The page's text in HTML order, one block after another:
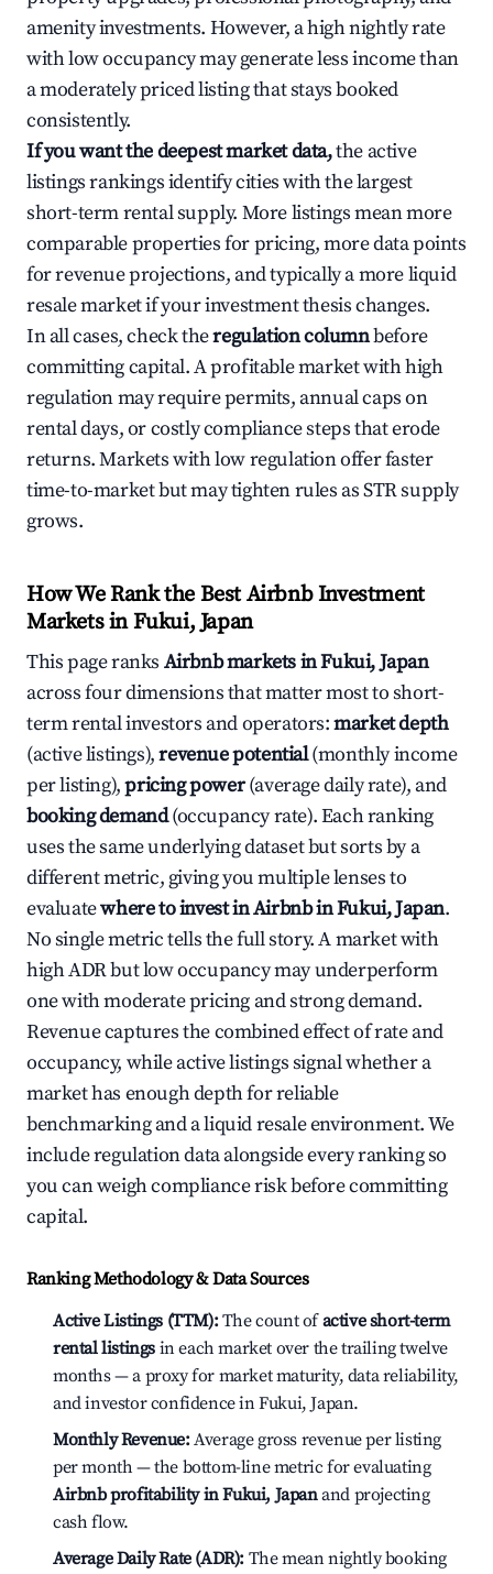
amenity investments. However, a high nightly rate
with low occupancy may generate less income than
a moderately priced listing that stays booked
consistently.
If you want the deepest market data,the active
listings rankings identify cities with the largest
short-term rental supply. More listings mean more
comparable properties for pricing, more data points
for revenue projections, and typically a more liquid
resale market if your investment thesis changes.
In all cases, check theregulation columnbefore
committing capital. A profitable market with high
regulation may require permits, annual caps on
rental days, or costly compliance steps that erode
returns. Markets with low regulation offer faster
time-to-market but may tighten rules as STR supply
grows.
How We Rank the Best Airbnb Investment
Markets in Fukui, Japan
This page ranks Airbnb markets in Fukui, Japan
across four dimensions that matter most to short-
term rental investors and operators:market depth
(active listings),revenue potential(monthly income
per listing),pricing power(average daily rate), and
booking demand(occupancy rate). Each ranking
uses the same underlying dataset but sorts by a
different metric, giving you multiple lenses to
evaluatewhere to invest in Airbnb in Fukui, Japan.
No single metric tells the full story. A market with
high ADR but low occupancy may underperform
one with moderate pricing and strong demand.
Revenue captures the combined effect of rate and
occupancy, while active listings signal whether a
market has enough depth for reliable
benchmarking and a liquid resale environment. We
include regulation data alongside every ranking so
you can weigh compliance risk before committing
capital.
Ranking Methodology & Data Sources
Active Listings (TTM):The count ofactive short-term
rental listings in each market over the trailing twelve
months — a proxy for market maturity, data reliability,
and investor confidence in Fukui, Japan.
Monthly Revenue:Average gross revenue per listing
per month — the bottom-line metric for evaluating
Airbnb profitability in Fukui, Japanand projecting
cash flow.
Average Daily Rate (ADR): The mean nightly booking